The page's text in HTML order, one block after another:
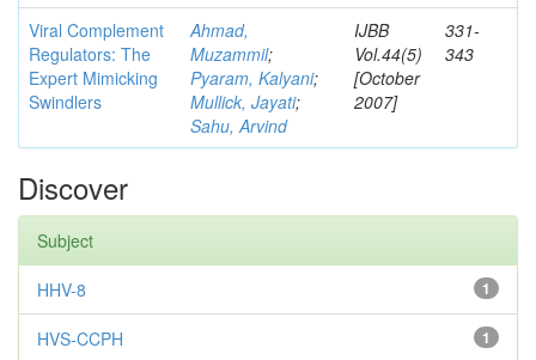
Viral Complement
Regulators: The
Expert Mimicking
Swindlers
Ahmad,
Muzammil;
Pyaram, Kalyani;
Mullick, Jayati;
Sahu, Arvind
IJBB
Vol.44(5)
[October
2007]
331-
343
Discover
Subject
1
HHV-8
1
HVS-CCPH